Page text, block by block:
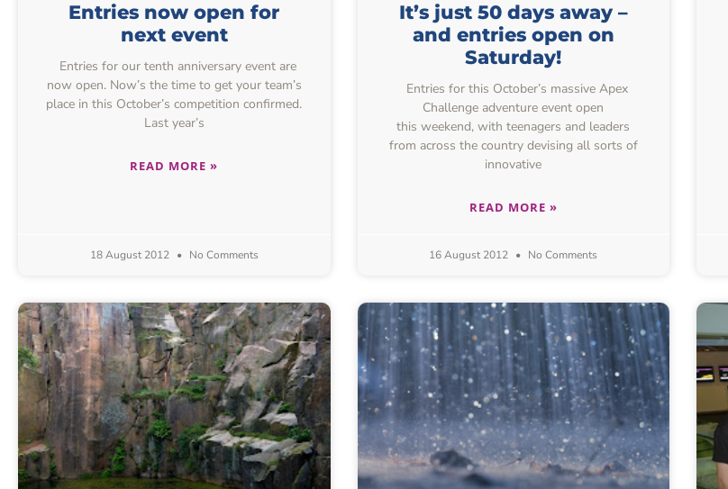
Entries now open for
next event
Entries for our tenth anniversary event are
now open. Now’s the time to get your team’s
place in this October’s competition confirmed.
Last year’s
READ MORE »
18 August 2012 No Comments
It’s just 50 days away –
and entries open on
Saturday!
Entries for this October’s massive Apex
Challenge adventure event open
this weekend, with teenagers and leaders
from across the country devising all sorts of
innovative
READ MORE »
16 August 2012 No Comments